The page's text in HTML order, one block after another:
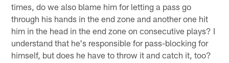
times, do we also blame him for letting a pass go
through his hands in the end zone and another one hit
him in the head in the end zone on consecutive plays? I
understand that he's responsible for pass-blocking for
himself, but does he have to throw it and catch it, too?